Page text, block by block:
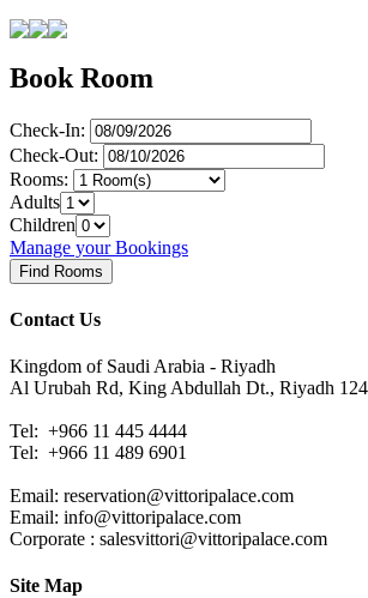
Book Room
Check-In:
Check-Out:
Rooms:
Adults
Children
Manage your Bookings
Contact Us
Kingdom of Saudi Arabia - Riyadh
Al Urubah Rd, King Abdullah Dt., Riyadh
Tel: +966 11 445 4444
Tel: +966 11 489 6901
Email: reservation@vittoripalace.com
Email: info@vittoripalace.com
Corporate : salesvittori@vittoripalace.com
Site Map